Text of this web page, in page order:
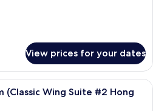
View prices for your dates
A hotel room with a large bed, two
(Classic Wing Suite #2 Hong